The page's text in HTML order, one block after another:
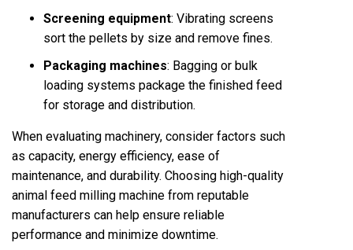
Screening equipment: Vibrating screens
sort the pellets by size and remove fines.
Packaging machines: Bagging or bulk
loading systems package the finished feed
for storage and distribution.
When evaluating machinery, consider factors such
as capacity, energy efficiency, ease of
maintenance, and durability. Choosing high-quality
animal feed milling machine from reputable
manufacturers can help ensure reliable
performance and minimize downtime.